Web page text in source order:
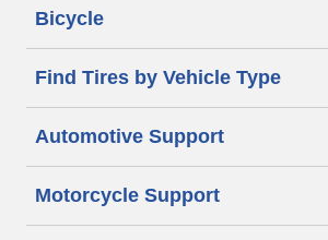
Bicycle
Find Tires by Vehicle Type
Automotive Support
Motorcycle Support